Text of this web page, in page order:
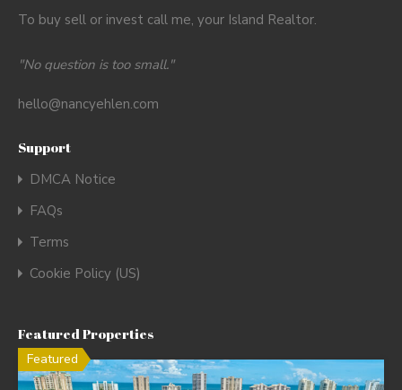
To buy sell or invest call me, your Island Realtor.
"No question is too small."
hello@nancyehlen.com
Support
DMCA Notice
FAQs
Terms
Cookie Policy (US)
Featured Properties
Featured